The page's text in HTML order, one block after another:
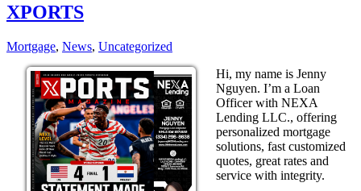
XPORTS
Mortgage, News, Uncategorized
Hi, my name is Jenny
Nguyen. I’m a Loan
Officer with NEXA
Lending LLC., offering
personalized mortgage
solutions, fast customized
quotes, great rates and
service with integrity.